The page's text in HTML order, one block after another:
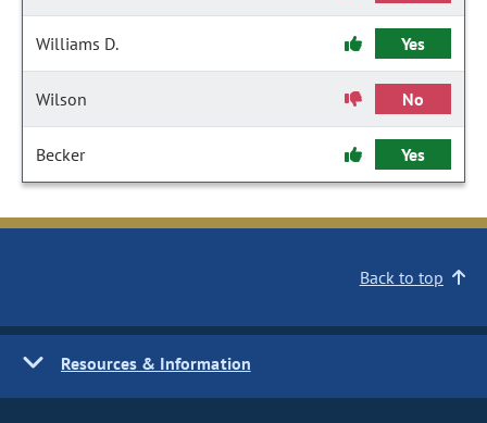
Williams D. Yes
Wilson No
Becker Yes
Back to top
Resources & Information